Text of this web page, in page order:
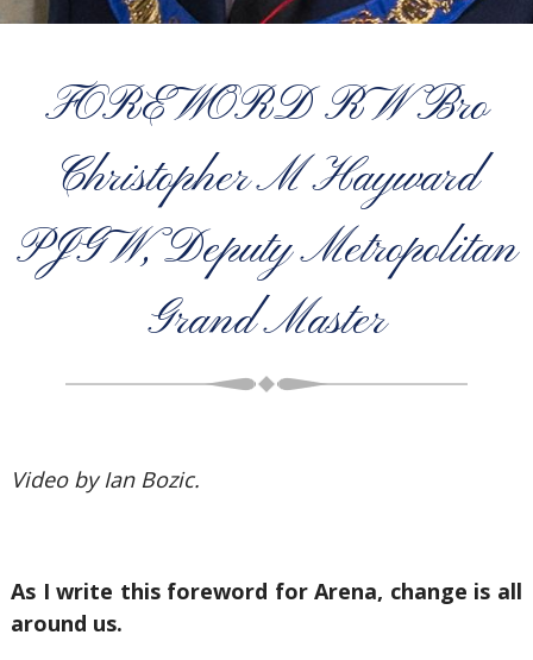
FOREWORD RW Bro
Christopher M Hayward
PJGW, Deputy Metropolitan
Grand Master
Video by Ian Bozic.
As I write this foreword for Arena, change is all
around us.